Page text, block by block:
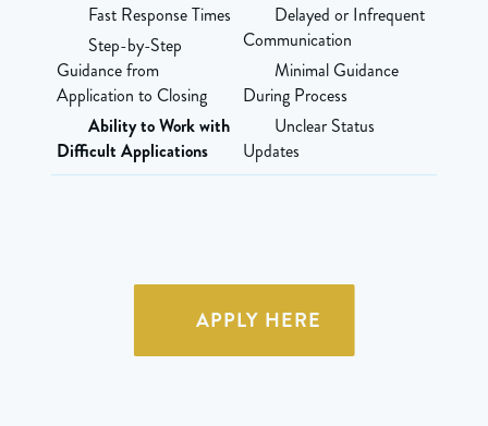
Fast Response Times
Step-by-Step
Guidance from
Application to Closing
Ability to Work with
Difficult Applications
Delayed or Infrequent
Communication
Minimal Guidance
During Process
Unclear Status
Updates
APPLY HERE